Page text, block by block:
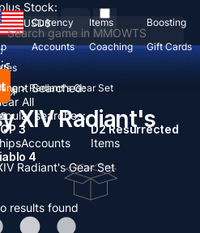
Searched:
All
searches:
3
Accounts
D2 Resurrected
Items
4
results found
Currency Items
Boosting
Accounts Coaching Gift Cards
USD$
-
Stock:
> Radiant's Gear Set
XIV Radiant's
Radiant's Gear Set